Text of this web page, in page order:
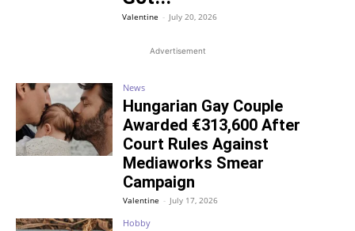
Valentine - July 20, 2026
Advertisement
News
Hungarian Gay Couple
Awarded €313,600 After
Court Rules Against
Mediaworks Smear
Campaign
Valentine - July 17, 2026
Hobby